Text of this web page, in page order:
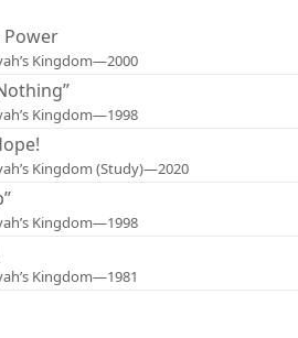
Power
Kingdom—2000
Kingdom—1998
Kingdom (Study)—2020
Kingdom—1998
Kingdom—1981